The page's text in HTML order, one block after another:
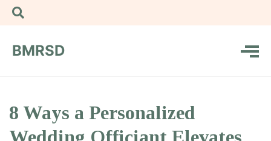
BMRSD
8 Ways a Personalized